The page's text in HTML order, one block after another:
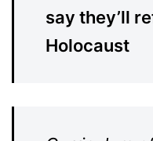
say they’ll
Holocaust